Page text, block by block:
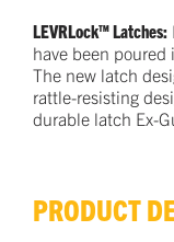
LEVRLock™ Latches:
have been
The new latch
rattle-resisting
durable latch Ex-
PRODUCT